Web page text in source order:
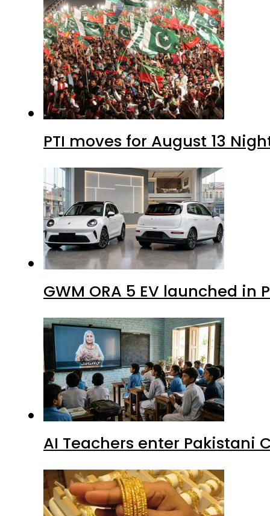
PTI moves for August 13
GWM ORA 5 EV launched in
AI Teachers enter Pakistani